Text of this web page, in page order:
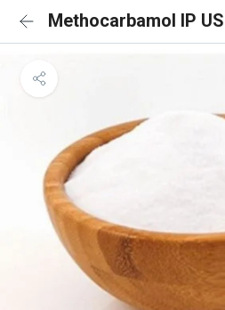
Methocarbamol IP